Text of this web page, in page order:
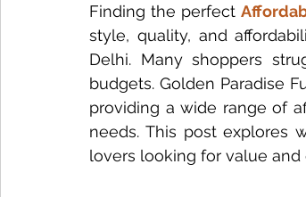
Space-Saving Furniture Ideas Smart
Nightstand Trends Bedroom Furniture
Finding the perfect
style, quality, and
Delhi. Many shoppers
budgets. Golden Paradise
providing a wide range of
needs. This post explores
lovers looking for value and